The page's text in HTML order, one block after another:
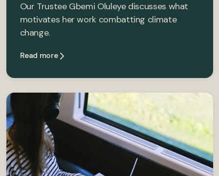
Our Trustee Gbemi Oluleye discusses what
motivates her work combatting climate
change.
Read more